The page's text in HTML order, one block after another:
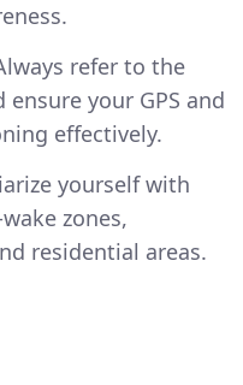
refer to the
your GPS and
effectively.
yourself with
zones,
residential areas.